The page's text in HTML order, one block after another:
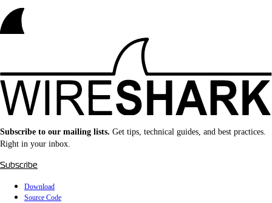
Subscribe to our mailing lists. Get tips, technical guides, and best practices.
Right in your inbox.
Subscribe
Download
Source Code